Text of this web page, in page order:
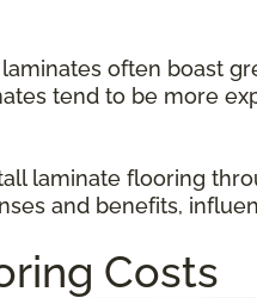
often boast
tend to be more
laminate flooring
and benefits,
Costs